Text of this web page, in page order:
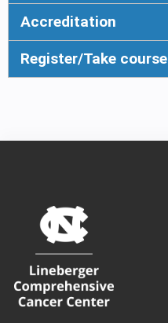
Accreditation
Register/Take course